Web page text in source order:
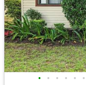
• • • • • •